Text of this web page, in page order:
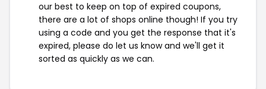
our best to keep on top of expired coupons,
there are a lot of shops online though! If you try
using a code and you get the response that it's
expired, please do let us know and we'll get it
sorted as quickly as we can.